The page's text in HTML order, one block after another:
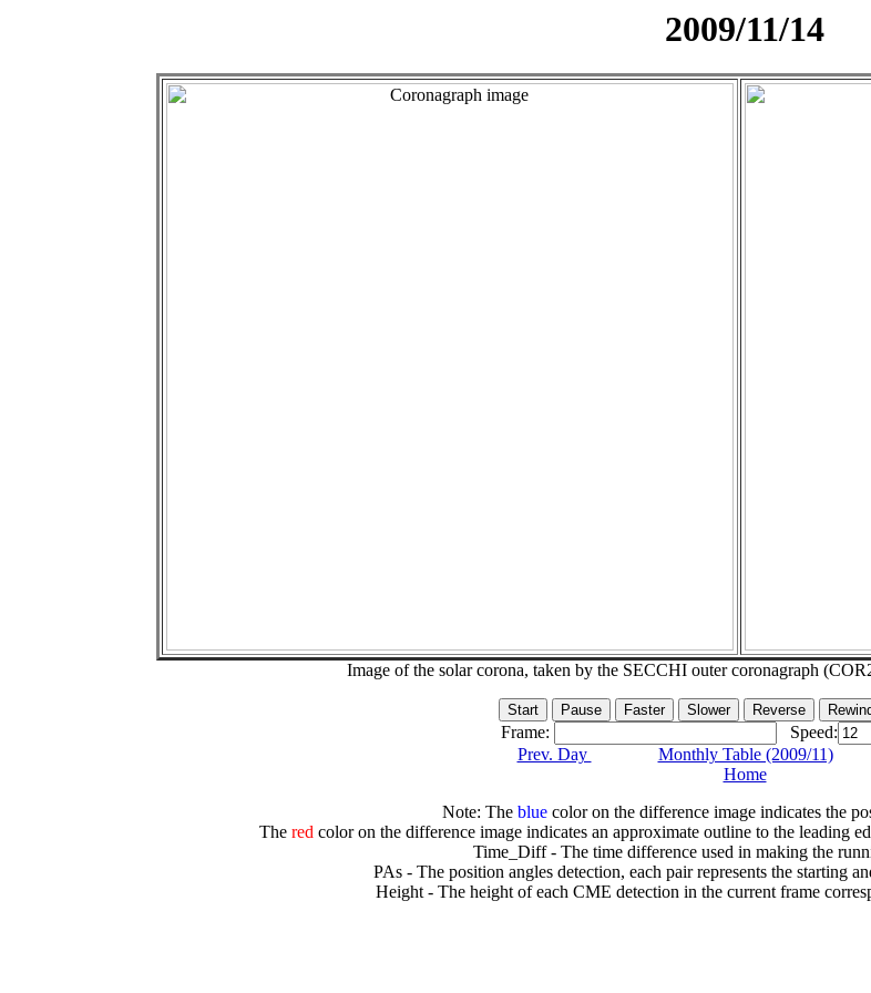
2009/11/14
Image of the solar corona, taken by the SECCHI outer coronagraph
Frame: Speed:
Prev. Day
Monthly Table (2009/11)
Home
Note: The bluecolor on the difference image indicates the
The redcolor on the difference image indicates an approximate outline to the leading
Time_Diff - The time difference used in making the
PAs - The position angles detection, each pair represents the starting
Height - The height of each CME detection in the current frame